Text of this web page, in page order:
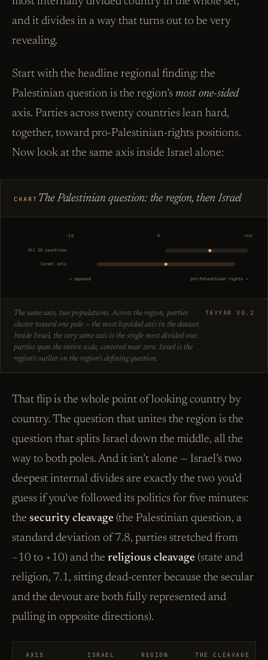
and it divides in a way that turns out to be very
revealing.
Start with the headline regional finding: the
Palestinian question is the region’s most one-sided
axis. Parties across twenty countries lean hard,
together, toward pro-Palestinian-rights positions.
Now look at the same axis inside Israel alone:
CHART The Palestinian question: the region, then Israel
−10 0 +10
All 20 countries
Israel only
← opposed pro-Palestinian rights →
The same axis, two populations. Across the region, parties
cluster toward one pole — the most lopsided axis in the dataset.
Inside Israel, the very same axis is the single most divided one:
parties span the entire scale, centered near zero. Israel is the
region's outlier on the region's defining question.
TAYYAR V0.2
That flip is the whole point of looking country by
country. The question that unites the region is the
question that splits Israel down the middle, all the
way to both poles. And it isn’t alone — Israel’s two
deepest internal divides are exactly the two you’d
guess if you’ve followed its politics for five minutes:
the security cleavage (the Palestinian question, a
standard deviation of 7.8, parties stretched from
−10 to +10) and the religious cleavage (state and
religion, 7.1, sitting dead-center because the secular
and the devout are both fully represented and
pulling in opposite directions).
AXIS ISRAEL REGION THE CLEAVAGE